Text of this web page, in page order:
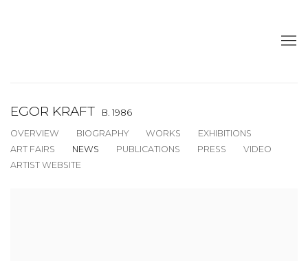
EGOR KRAFT
B. 1986
OVERVIEW
BIOGRAPHY WORKS
EXHIBITIONS
ART FAIRS
NEWS PUBLICATIONS PRESS
VIDEO
ARTIST WEBSITE